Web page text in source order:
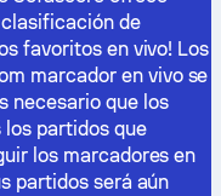
de
favoritos en vivo! Los
marcador en vivo se
necesario que los
partidos que
los marcadores en
partidos será aún